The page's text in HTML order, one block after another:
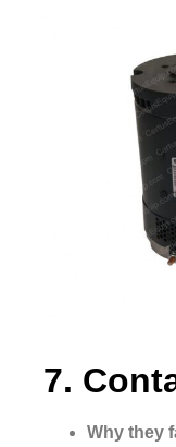
7.
Why they